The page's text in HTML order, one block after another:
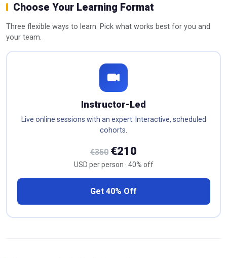
Choose Your Learning Format
Three flexible ways to learn. Pick what works best for you and
your team.
Instructor-Led
Live online sessions with an expert. Interactive, scheduled
cohorts.
€350 €210
USD per person · 40% off
Get 40% Off